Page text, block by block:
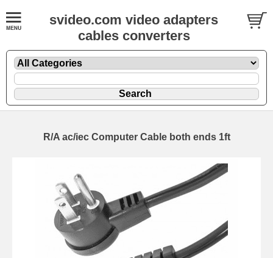
svideo.com video adapters
cables converters
R/A ac/iec Computer Cable both ends 1ft